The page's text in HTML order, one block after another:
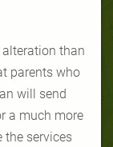
than
parents who
will send
a much more
the services